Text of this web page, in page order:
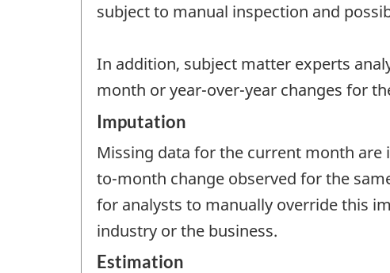
subject to manual inspection and
In addition, subject matter experts
month or year-over-year changes for
Imputation
Missing data for the current month
to-month change observed for the
for analysts to manually override this
industry or the business.
Estimation